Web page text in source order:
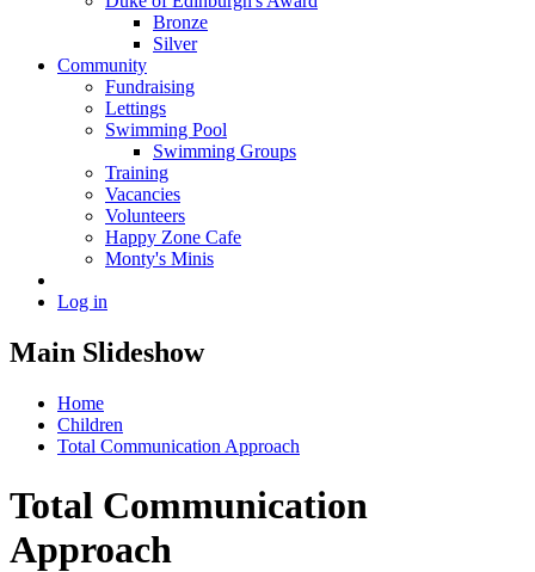
Bronze
Silver
Community
Fundraising
Lettings
Swimming Pool
Swimming Groups
Training
Vacancies
Volunteers
Happy Zone Cafe
Monty's Minis
Log in
Main Slideshow
Home
Children
Total Communication Approach
Total Communication
Approach